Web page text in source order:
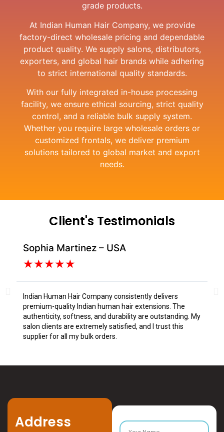
grade products.
At Indian Human Hair Company, we provide
factory-direct wholesale pricing and dependable
product quality. We supply salons, distributors,
exporters, and global hair brands while adhering
to strict international quality standards.
With our fully integrated in-house processing
facility, we ensure ethical sourcing, strict quality
control, and a reliable bulk supply system.
Whether you require large wholesale orders or
customized frontals, we deliver premium
solutions tailored to global market and export
needs.
Client's Testimonials
Sophia Martinez – USA
★★★★★
Indian Human Hair Company consistently delivers
premium-quality Indian human hair extensions. The
authenticity, softness, and durability are outstanding. My
salon clients are extremely satisfied, and I trust this
supplier for all my bulk orders.
Address